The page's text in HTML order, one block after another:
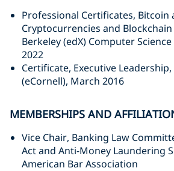
Professional Certificates, Bitcoin
Cryptocurrencies and
Berkeley (edX) Computer
2022
Certificate, Executive
(eCornell), March 2016
MEMBERSHIPS AND
Vice Chair, Banking Law
Act and Anti-Money Laundering
American Bar Association